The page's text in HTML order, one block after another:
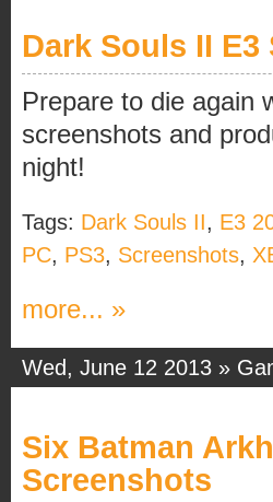
Dark Souls II
Prepare to die again
screenshots and
night!
Tags: Dark Souls II, E3
PC, PS3, Screenshots,
more... »
Wed, June 12 2013 »
Six Batman
Screenshots